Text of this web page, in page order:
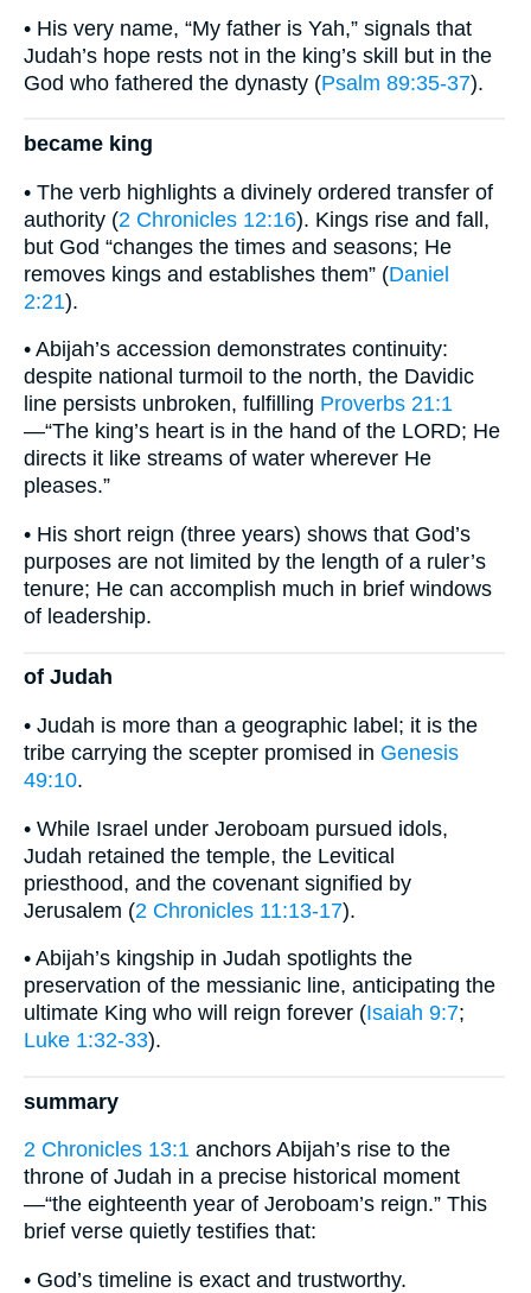
• His very name, “My father is Yah,” signals that
Judah’s hope rests not in the king’s skill but in the
God who fathered the dynasty (Psalm 89:35-37).
became king
• The verb highlights a divinely ordered transfer of
authority (2 Chronicles 12:16). Kings rise and fall,
but God “changes the times and seasons; He
removes kings and establishes them” (Daniel
2:21).
• Abijah’s accession demonstrates continuity:
despite national turmoil to the north, the Davidic
line persists unbroken, fulfilling Proverbs 21:1
—“The king’s heart is in the hand of the LORD; He
directs it like streams of water wherever He
pleases.”
• His short reign (three years) shows that God’s
purposes are not limited by the length of a ruler’s
tenure; He can accomplish much in brief windows
of leadership.
of Judah
• Judah is more than a geographic label; it is the
tribe carrying the scepter promised in Genesis
49:10.
• While Israel under Jeroboam pursued idols,
Judah retained the temple, the Levitical
priesthood, and the covenant signified by
Jerusalem (2 Chronicles 11:13-17).
• Abijah’s kingship in Judah spotlights the
preservation of the messianic line, anticipating the
ultimate King who will reign forever (Isaiah 9:7;
Luke 1:32-33).
summary
2 Chronicles 13:1 anchors Abijah’s rise to the
throne of Judah in a precise historical moment
—“the eighteenth year of Jeroboam’s reign.” This
brief verse quietly testifies that:
• God’s timeline is exact and trustworthy.